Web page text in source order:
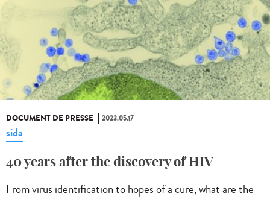
DOCUMENT DE PRESSE 2023.05.17
sida
40 years after the discovery of HIV
From virus identification to hopes of a cure, what are the